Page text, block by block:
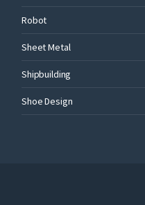
Robot
Sheet Metal
Shipbuilding
Shoe Design